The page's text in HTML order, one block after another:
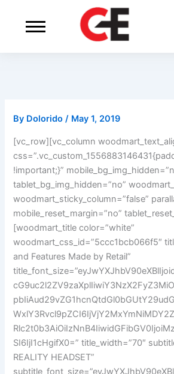
content
By Dolorido/ May 1, 2019
[vc_row][vc_column
!important;}”
tablet_bg_img_hidden=”no”
woodmart_sticky_column=”false”
mobile_reset_margin=”no”
[woodmart_title color=”white”
woodmart_css_id=”5ccc1bcb066f5″
and Features Made by Retail”
SI6IjI1cHgifX0=” title_width=”70″
REALITY HEADSET”